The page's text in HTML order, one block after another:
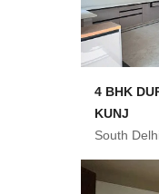
4 BHK
KUNJ
South